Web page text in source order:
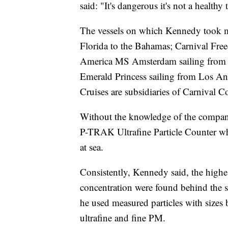
said: "It's dangerous it's not a
The vessels on which Kennedy took
Florida to the Bahamas; Carnival
America MS Amsterdam sailing
Emerald Princess sailing from Los
Cruises are subsidiaries of Carnival
Without the knowledge of the
P-TRAK Ultrafine Particle Counter
at sea.
Consistently, Kennedy said, the
concentration were found behind the
he used measured particles with
ultrafine and fine PM.